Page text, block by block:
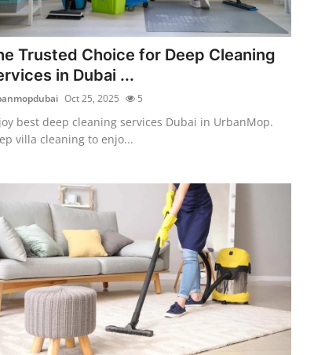
Trusted Choice for Deep Cleaning
in Dubai ...
Oct 25, 2025 5
best deep cleaning services Dubai in UrbanMop.
villa cleaning to enjo...